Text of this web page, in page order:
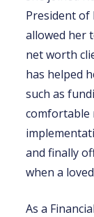
President of
allowed her
net worth
has helped
such as
comfortable
and finally
when a
As a